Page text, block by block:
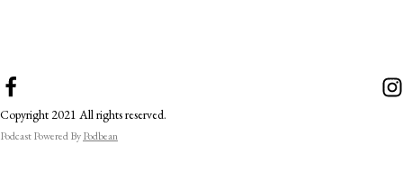
Copyright 2021 All rights reserved.
Podcast Powered ByPodbean